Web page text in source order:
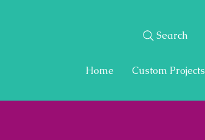
Search
Home Custom Projects